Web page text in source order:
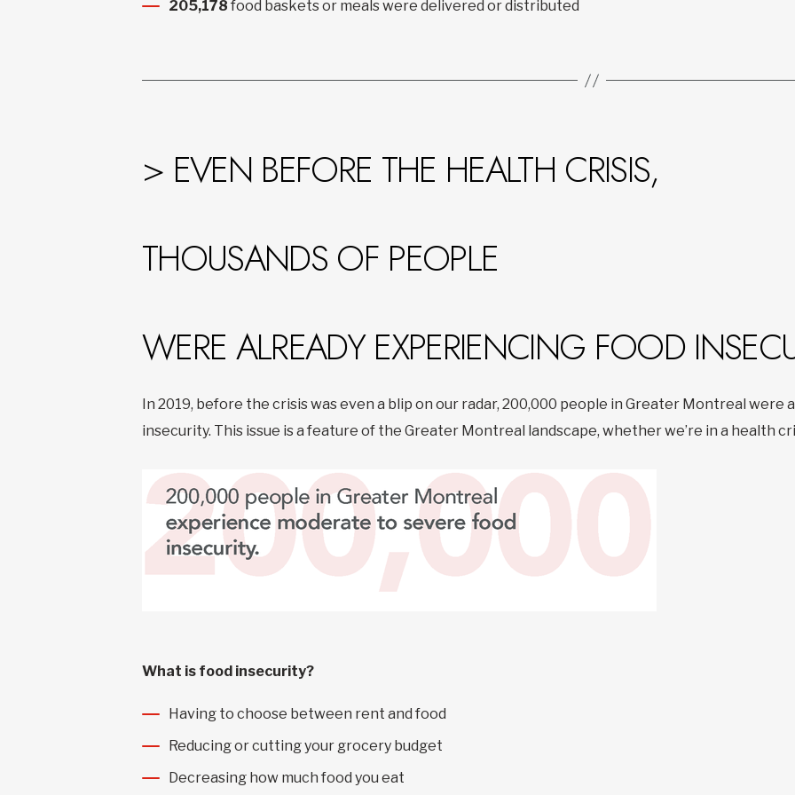
205,178 food baskets or meals were delivered or distributed
> EVEN BEFORE THE HEALTH CRISIS,
THOUSANDS OF PEOPLE
WERE ALREADY EXPERIENCING FOOD
In 2019, before the crisis was even a blip on our radar, 200,000 people in Greater Montreal were
insecurity. This issue is a feature of the Greater Montreal landscape, whether we’re in a health
What is food insecurity?
Having to choose between rent and food
Reducing or cutting your grocery budget
Decreasing how much food you eat